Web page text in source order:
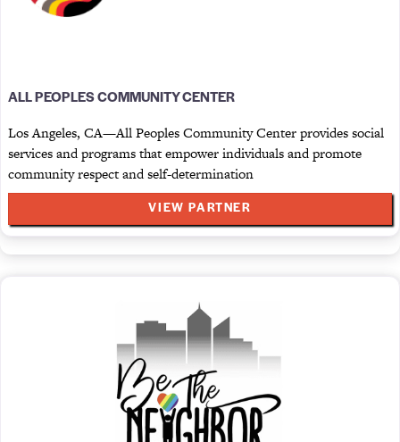
ALL PEOPLES COMMUNITY CENTER
Los Angeles, CA—All Peoples Community Center provides social
services and programs that empower individuals and promote
community respect and self-determination
VIEW PARTNER